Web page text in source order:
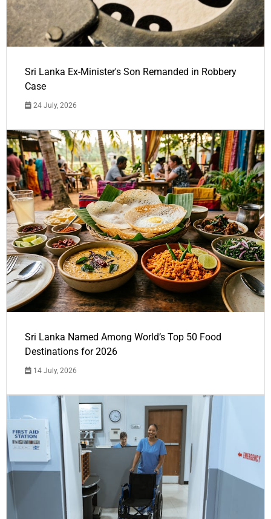
Sri Lanka Ex-Minister's Son Remanded in Robbery
Case
24 July, 2026
Sri Lanka Named Among World’s Top 50 Food
Destinations for 2026
14 July, 2026